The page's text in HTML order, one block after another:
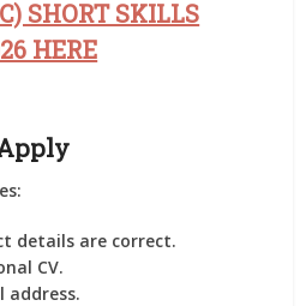
SHORT SKILLS
HERE
details are correct.
CV.
address.